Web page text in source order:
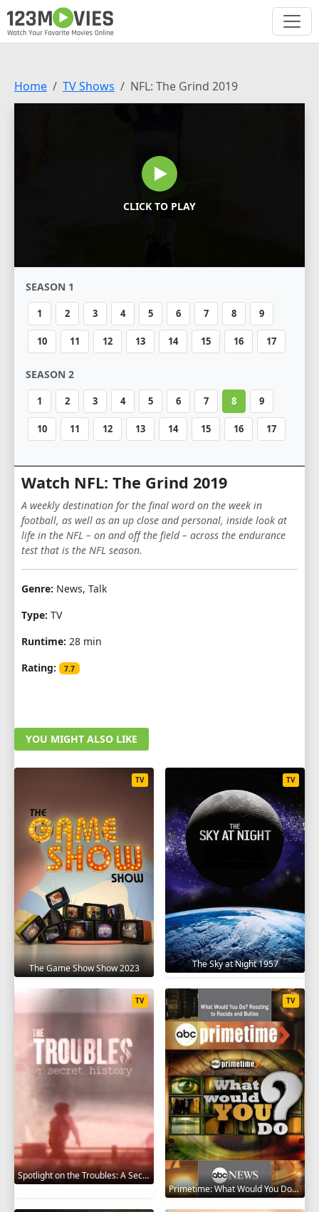
Home TV Shows NFL: The Grind 2019
CLICK TO PLAY
SEASON 1
1 2 3 4 5 6 7 8 9
10 11 12 13 14 15 16 17
SEASON 2
1 2 3 4 5 6 7 8 9
10 11 12 13 14 15 16 17
Watch NFL: The Grind 2019
A weekly destination for the final word on the week in
football, as well as an up close and personal, inside look at
life in the NFL – on and off the field – across the endurance
test that is the NFL season.
Genre: News, Talk
Type: TV
Runtime: 28 min
Rating:
7.7
YOU MIGHT ALSO LIKE
The Game Show Show 2023
TV
The Sky at Night 1957
TV
Spotlight on the Troubles: A Secret History 2019
TV
Primetime: What Would You Do? 2008
TV